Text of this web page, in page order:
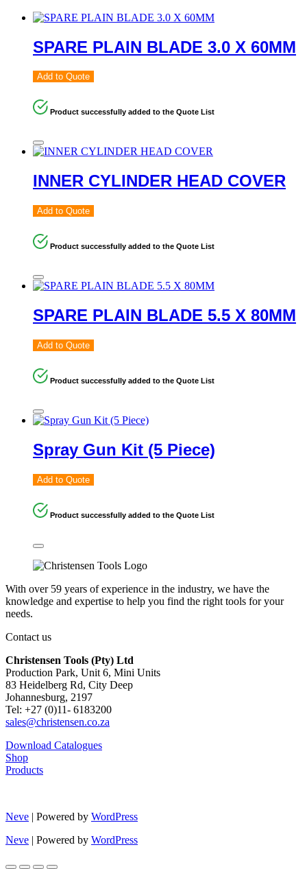
SPARE PLAIN BLADE 3.0 X 60MM
Add to Quote
Product successfully added to the Quote List
INNER CYLINDER HEAD COVER
Add to Quote
Product successfully added to the Quote List
SPARE PLAIN BLADE 5.5 X 80MM
Add to Quote
Product successfully added to the Quote List
Spray Gun Kit (5 Piece)
Add to Quote
Product successfully added to the Quote List
With over 59 years of experience in the industry, we have the
knowledge and expertise to help you find the right tools for your
needs.
Contact us
Christensen Tools (Pty) Ltd
Production Park, Unit 6, Mini Units
83 Heidelberg Rd, City Deep
Johannesburg, 2197
Tel: +27 (0)11- 6183200
sales@christensen.co.za
Download Catalogues
Shop
Products
Neve | Powered by WordPress
Neve | Powered by WordPress